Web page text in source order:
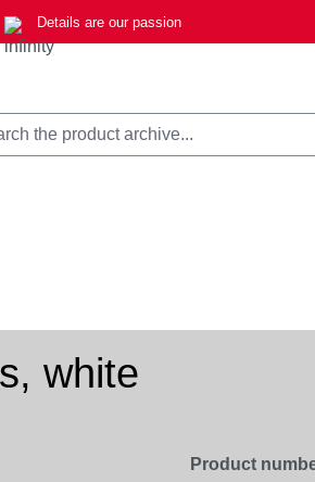
Details are our passion
white
Product